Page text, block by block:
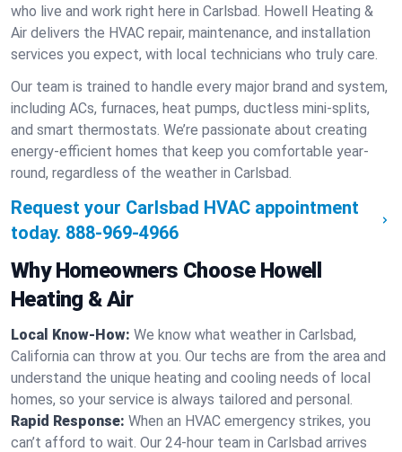
who live and work right here in Carlsbad. Howell Heating &
Air delivers the HVAC repair, maintenance, and installation
services you expect, with local technicians who truly care.
Our team is trained to handle every major brand and system,
including ACs, furnaces, heat pumps, ductless mini-splits,
and smart thermostats. We’re passionate about creating
energy-efficient homes that keep you comfortable year-
round, regardless of the weather in Carlsbad.
Request your Carlsbad HVAC appointment
today. 888-969-4966
Why Homeowners Choose Howell
Heating & Air
Local Know-How: We know what weather in Carlsbad,
California can throw at you. Our techs are from the area and
understand the unique heating and cooling needs of local
homes, so your service is always tailored and personal.
Rapid Response: When an HVAC emergency strikes, you
can’t afford to wait. Our 24-hour team in Carlsbad arrives